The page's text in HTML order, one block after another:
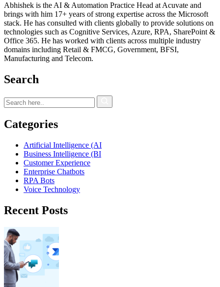
Abhishek is the AI & Automation Practice Head at Acuvate and
brings with him 17+ years of strong expertise across the Microsoft
stack. He has consulted with clients globally to provide solutions on
technologies such as Cognitive Services, Azure, RPA, SharePoint &
Office 365. He has worked with clients across multiple industry
domains including Retail & FMCG, Government, BFSI,
Manufacturing and Telecom.
Search
Categories
Artificial Intelligence (AI
Business Intelligence (BI
Customer Experience
Enterprise Chatbots
RPA Bots
Voice Technology
Recent Posts